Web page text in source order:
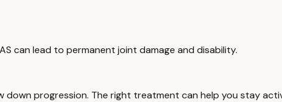
can lead to permanent joint damage and disability.
down progression. The right treatment can help you stay